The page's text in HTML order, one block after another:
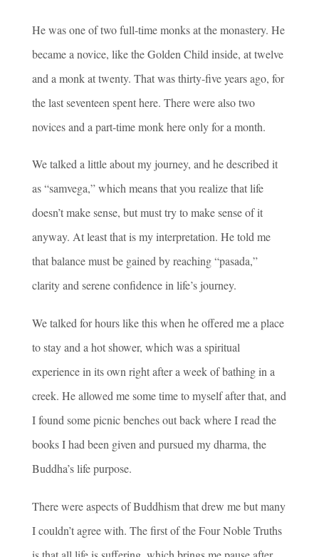
He was one of two full-time monks at the monastery. He
became a novice, like the Golden Child inside, at twelve
and a monk at twenty. That was thirty-five years ago, for
the last seventeen spent here. There were also two
novices and a part-time monk here only for a month.
We talked a little about my journey, and he described it
as “samvega,” which means that you realize that life
doesn’t make sense, but must try to make sense of it
anyway. At least that is my interpretation. He told me
that balance must be gained by reaching “pasada,”
clarity and serene confidence in life’s journey.
We talked for hours like this when he offered me a place
to stay and a hot shower, which was a spiritual
experience in its own right after a week of bathing in a
creek. He allowed me some time to myself after that, and
I found some picnic benches out back where I read the
books I had been given and pursued my dharma, the
Buddha’s life purpose.
There were aspects of Buddhism that drew me but many
I couldn’t agree with. The first of the Four Noble Truths